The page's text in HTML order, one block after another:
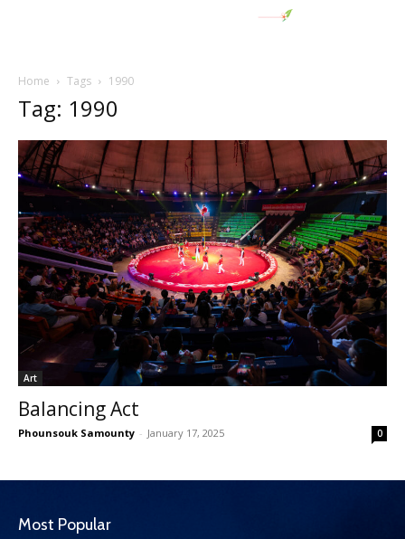
Home Tags 1990
Tag: 1990
Art
Balancing Act
Phounsouk Samounty - January 17, 2025 0
Most Popular